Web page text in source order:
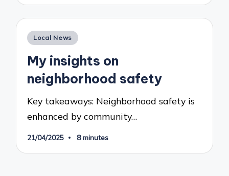
Posted
Local News
My insights on
neighborhood safety
Key takeaways: Neighborhood safety is
enhanced by community…
21/04/2025 8 minutes